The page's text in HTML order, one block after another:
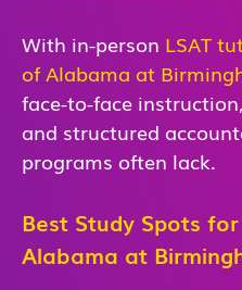
With in-person LSAT
of Alabama at
face-to-face
and structured
programs often lack.
Best Study Spots
Alabama at